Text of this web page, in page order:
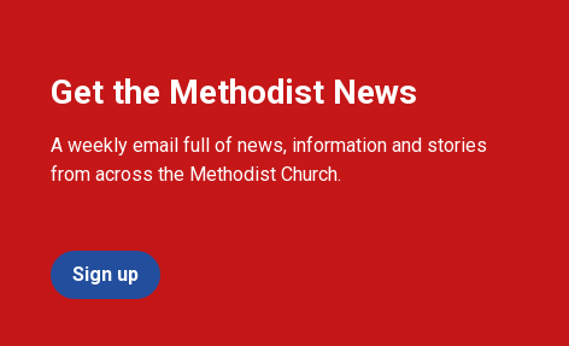
Get the Methodist News
A weekly email full of news, information and stories
from across the Methodist Church.
Sign up